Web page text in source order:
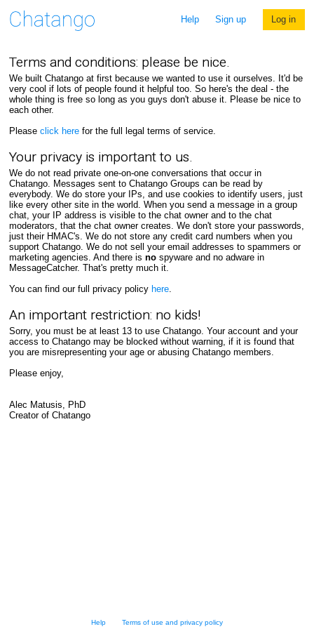
Help Sign up Log in
Terms and conditions: please be nice.
We built Chatango at first because we wanted to use it ourselves. It'd be
very cool if lots of people found it helpful too. So here's the deal - the
whole thing is free so long as you guys don't abuse it. Please be nice to
each other.
Please click herefor the full legal terms of service.
Your privacy is important to us.
We do not read private one-on-one conversations that occur in
Chatango. Messages sent to Chatango Groups can be read by
everybody. We do store your IPs, and use cookies to identify users, just
like every other site in the world. When you send a message in a group
chat, your IP address is visible to the chat owner and to the chat
moderators, that the chat owner creates. We don't store your passwords,
just their HMAC's. We do not store any credit card numbers when you
support Chatango. We do not sell your email addresses to spammers or
marketing agencies. And there is nospyware and no adware in
MessageCatcher. That's pretty much it.
You can find our full privacy policy here.
An important restriction: no kids!
Sorry, you must be at least 13 to use Chatango. Your account and your
access to Chatango may be blocked without warning, if it is found that
you are misrepresenting your age or abusing Chatango members.
Please enjoy,
Alec Matusis, PhD
Creator of Chatango
Help Terms of use and privacy policy